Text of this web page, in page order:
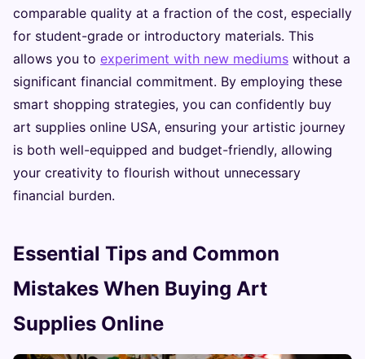
comparable quality at a fraction of the cost, especially
for student-grade or introductory materials. This
allows you to experiment with new mediums without a
significant financial commitment. By employing these
smart shopping strategies, you can confidently buy
art supplies online USA, ensuring your artistic journey
is both well-equipped and budget-friendly, allowing
your creativity to flourish without unnecessary
financial burden.
Essential Tips and Common
Mistakes When Buying Art
Supplies Online